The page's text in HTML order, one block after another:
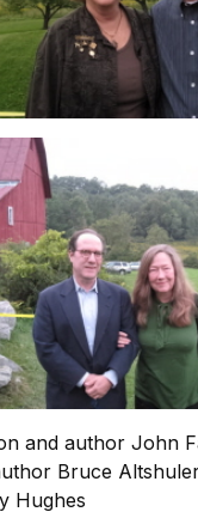
and author John
Bruce
Hughes